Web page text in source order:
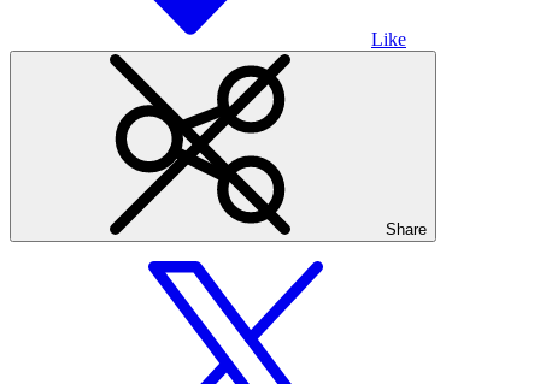
Like
Share